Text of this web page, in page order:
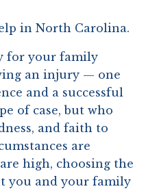
in North Carolina.
for your family
an injury — one
and a successful
of case, but who
and faith to
are
high, choosing the
you and your family